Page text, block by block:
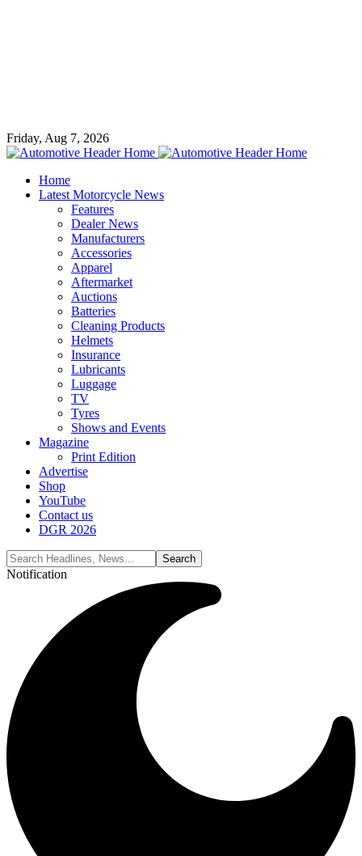
Friday, Aug 7, 2026
Home
Latest Motorcycle News
Features
Dealer News
Manufacturers
Accessories
Apparel
Aftermarket
Auctions
Batteries
Cleaning Products
Helmets
Insurance
Lubricants
Luggage
TV
Tyres
Shows and Events
Magazine
Print Edition
Advertise
Shop
YouTube
Contact us
DGR 2026
Notification